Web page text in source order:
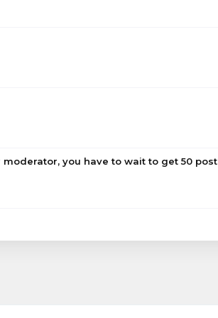
you have to wait to get 50 post